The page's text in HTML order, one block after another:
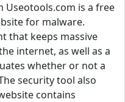
Useotools.com is a free
for malware.
that keeps massive
internet, as well as a
whether or not a
security tool also
contains